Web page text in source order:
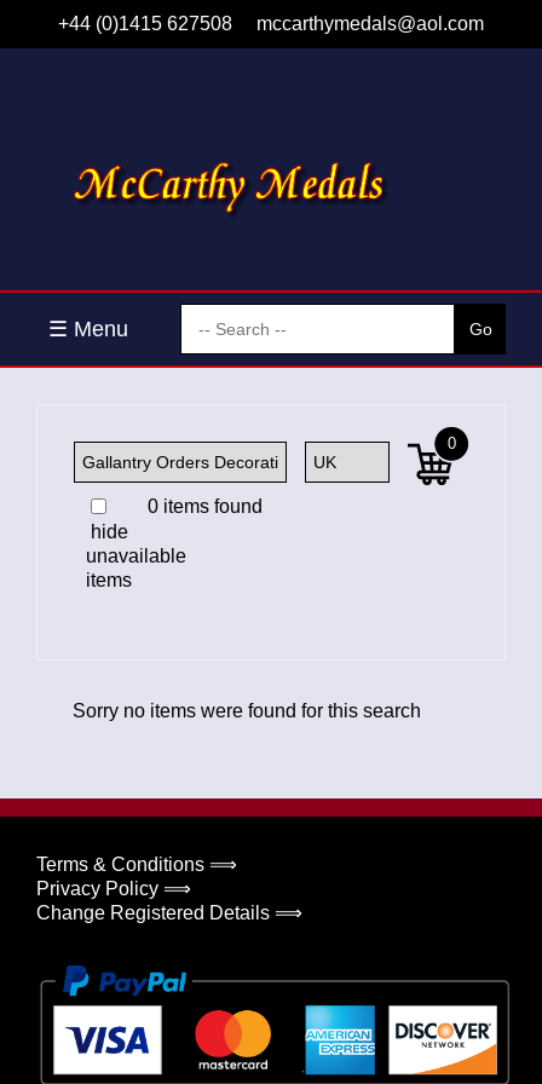
+44 (0)1415 627508 mccarthymedals@aol.com
☰ Menu
0 items found
hide
unavailable
items
0
Sorry no items were found for this search
Terms & Conditions ⟹
Privacy Policy ⟹
Change Registered Details ⟹